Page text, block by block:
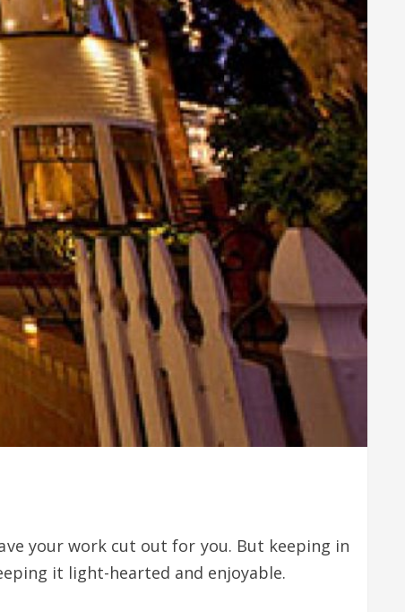
your work cut out for you. But keeping in
it light-hearted and enjoyable.